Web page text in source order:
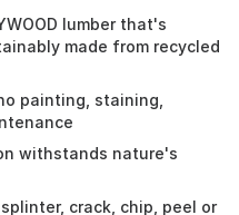
lumber that's
made from recycled
painting, staining,
withstands nature's
crack, chip, peel or